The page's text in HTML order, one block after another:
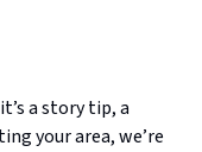
a story tip, a
your area, we’re